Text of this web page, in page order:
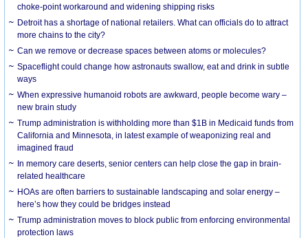
choke-point workaround and widening shipping risks
Detroit has a shortage of national retailers. What can officials do to attract
more chains to the city?
Can we remove or decrease spaces between atoms or molecules?
Spaceflight could change how astronauts swallow, eat and drink in subtle
ways
When expressive humanoid robots are awkward, people become wary –
new brain study
Trump administration is withholding more than $1B in Medicaid funds from
California and Minnesota, in latest example of weaponizing real and
imagined fraud
In memory care deserts, senior centers can help close the gap in brain-
related healthcare
HOAs are often barriers to sustainable landscaping and solar energy –
here’s how they could be bridges instead
Trump administration moves to block public from enforcing environmental
protection laws